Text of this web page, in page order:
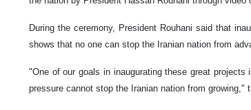
During the ceremony, President Rouhani said that
shows that no one can stop the Iranian nation from
"One of our goals in inaugurating these great
pressure cannot stop the Iranian nation from growing,"